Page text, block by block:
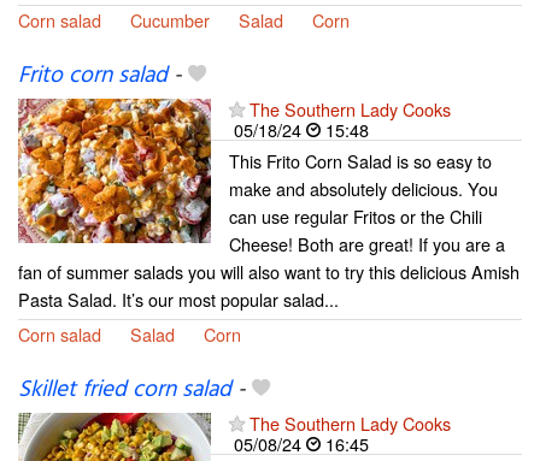
Corn salad
Cucumber Salad Corn
Frito corn salad-
The Southern Lady Cooks
05/18/24
15:48
This Frito Corn Salad is so easy to
make and absolutely delicious. You
can use regular Fritos or the Chili
Cheese! Both are great! If you are a
fan of summer salads you will also want to try this delicious Amish
Pasta Salad. It’s our most popular salad...
Corn salad
Salad Corn
Skillet fried corn salad-
The Southern Lady Cooks
05/08/24
16:45